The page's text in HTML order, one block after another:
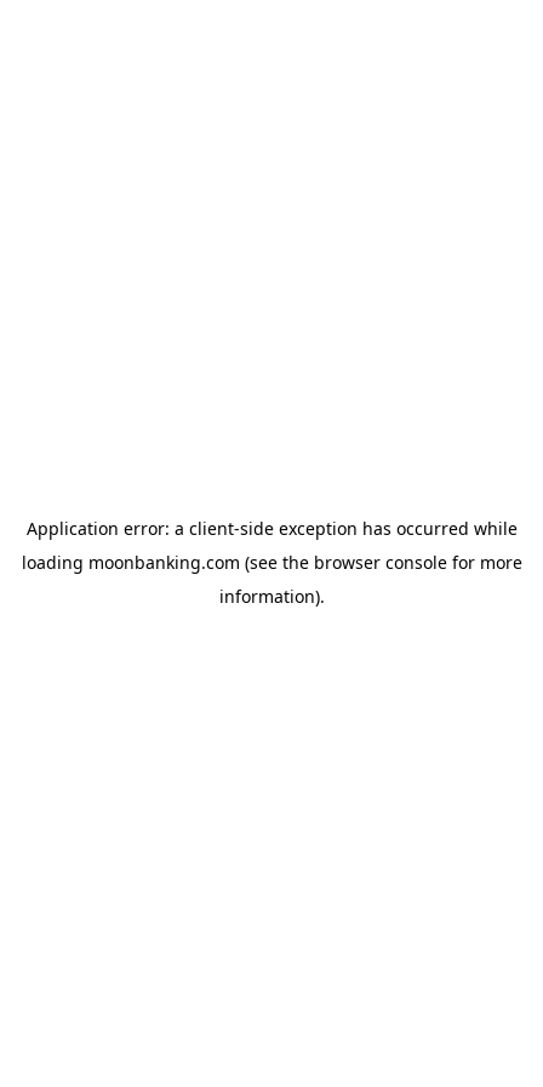
Application error: a client-side exception has occurred while
loading moonbanking.com (see the browser consolefor more
information).